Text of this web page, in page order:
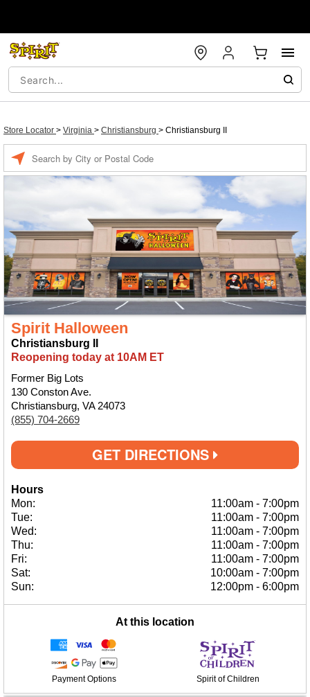
Store Locator > Virginia > Christiansburg > Christiansburg II
Spirit Halloween
Christiansburg II
Reopening today at 10AM ET
Former Big Lots
130 Conston Ave.
Christiansburg, VA 24073
(855) 704-2669
GET DIRECTIONS
Hours
Mon:
11:00am - 7:00pm
Tue:
11:00am - 7:00pm
Wed:
11:00am - 7:00pm
Thu:
11:00am - 7:00pm
Fri:
11:00am - 7:00pm
Sat:
10:00am - 7:00pm
Sun:
12:00pm - 6:00pm
At this location
Payment Options Spirit of Children